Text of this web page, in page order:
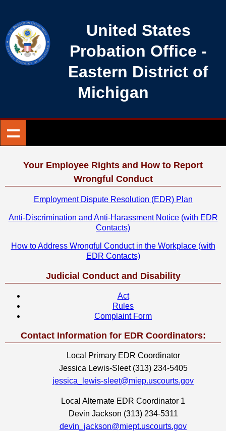
United States
Probation Office -
Eastern District of
Michigan
Your Employee Rights and How to Report
Wrongful Conduct
Employment Dispute Resolution (EDR) Plan
Anti-Discrimination and Anti-Harassment Notice (with EDR
Contacts)
How to Address Wrongful Conduct in the Workplace (with
EDR Contacts)
Judicial Conduct and Disability
Act
Rules
Complaint Form
Contact Information for EDR Coordinators:
Local Primary EDR Coordinator
Jessica Lewis-Sleet (313) 234-5405
jessica_lewis-sleet@miep.uscourts.gov
Local Alternate EDR Coordinator 1
Devin Jackson (313) 234-5311
devin_jackson@miept.uscourts.gov